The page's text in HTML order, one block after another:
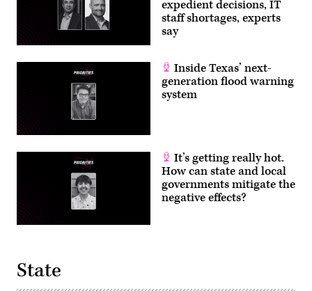
expedient decisions, IT
staff shortages, experts
say
Inside Texas’ next-
generation flood warning
system
It’s getting really hot.
How can state and local
governments mitigate the
negative effects?
State